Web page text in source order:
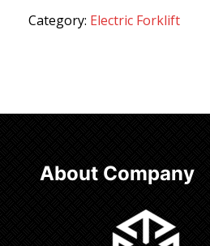
Category: Electric Forklift
About Company